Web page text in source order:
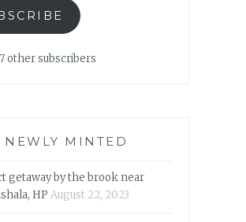
other subscribers
NEWLY MINTED
getaway by the brook near
HP August 22, 2023